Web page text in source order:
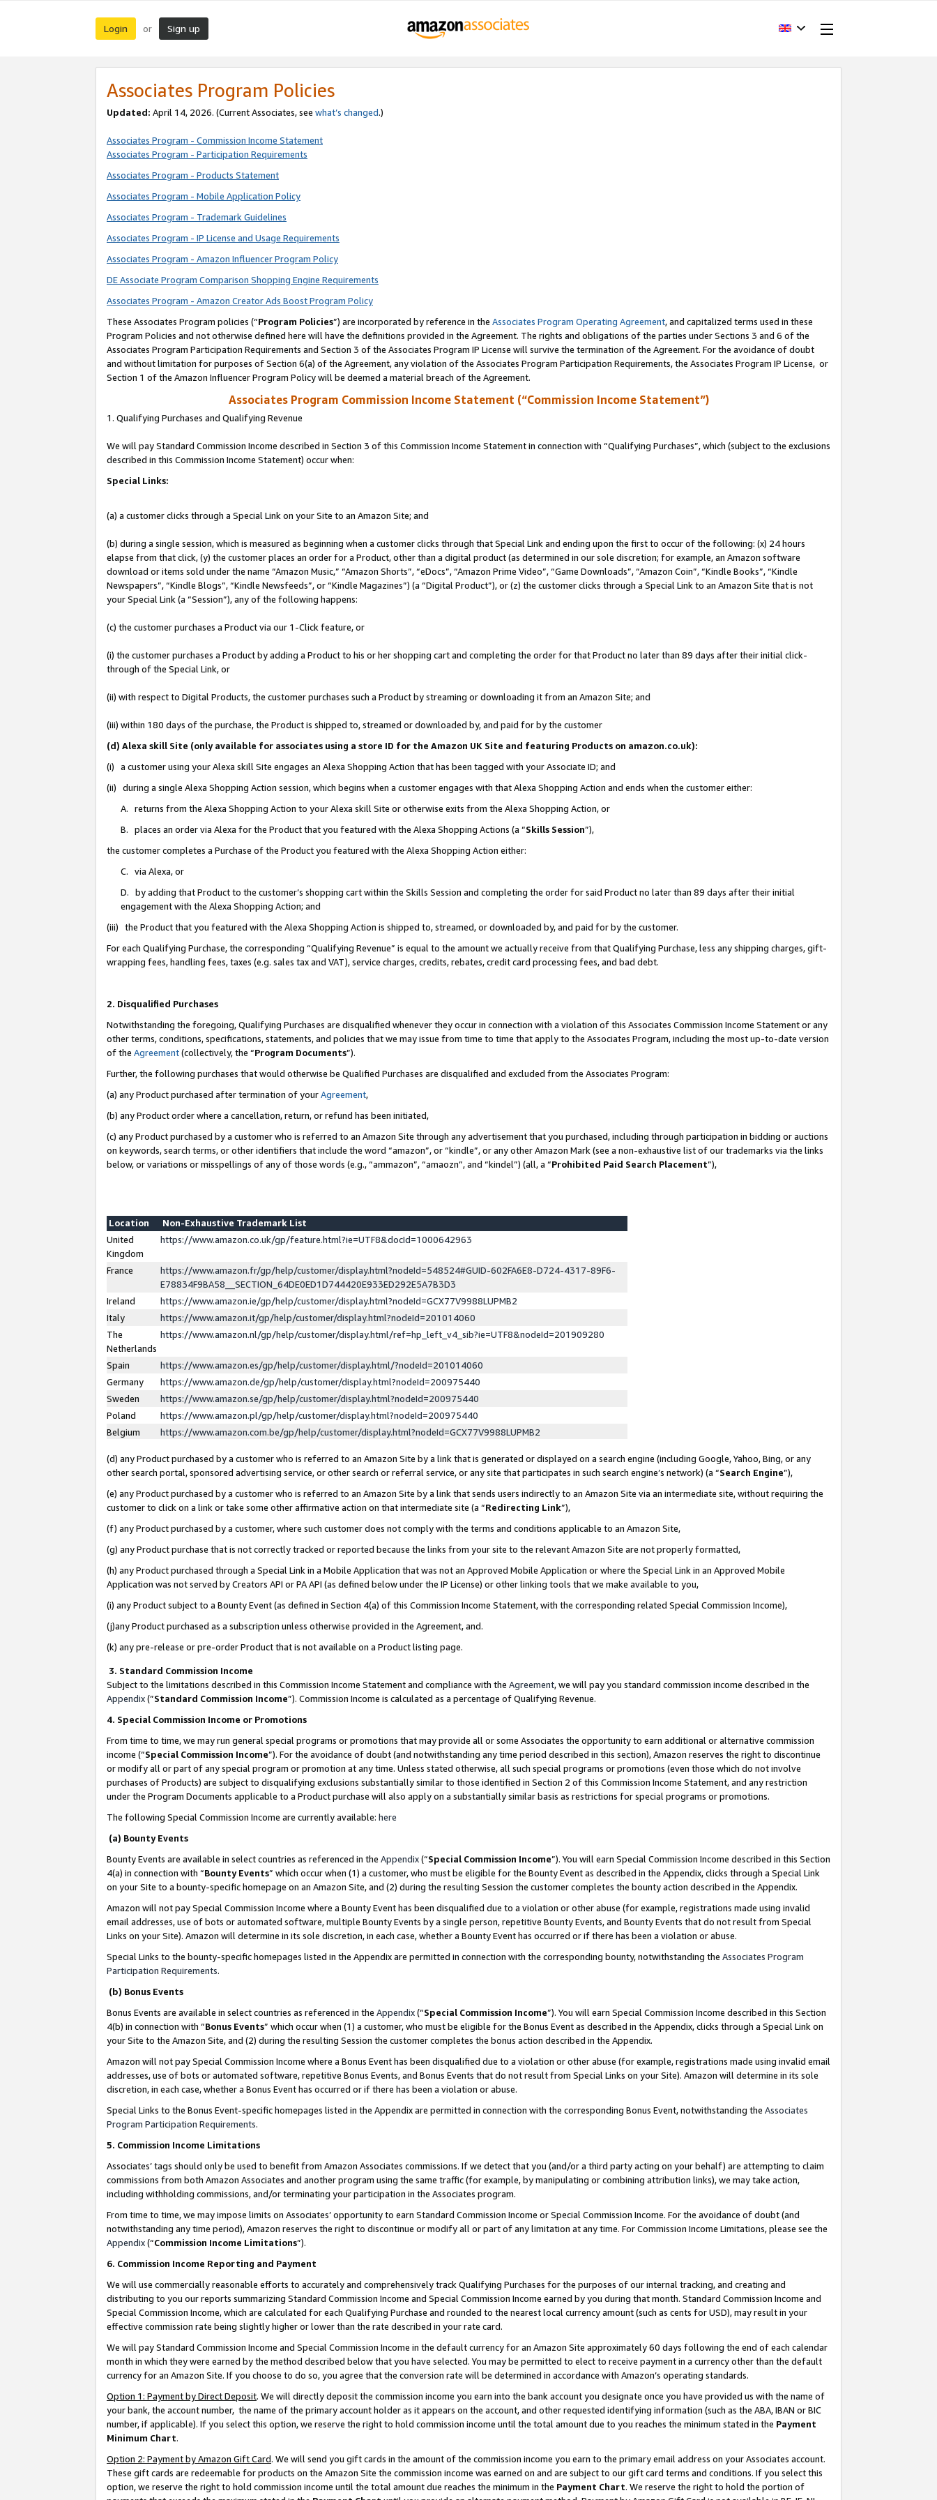
Login or Sign up
Associates Program Policies
Updated: April 14, 2026. (Current Associates, see what’s changed.)
Associates Program - Commission Income Statement
Associates Program - Participation Requirements
Associates Program - Products Statement
Associates Program - Mobile Application Policy
Associates Program - Trademark Guidelines
Associates Program - IP License and Usage Requirements
Associates Program - Amazon Influencer Program Policy
DE Associate Program Comparison Shopping Engine Requirements
Associates Program - Amazon Creator Ads Boost Program Policy
These Associates Program policies (“Program Policies”) are incorporated by reference in the Associates Program Operating Agreement, and capitalized terms used in these
Program Policies and not otherwise defined here will have the definitions provided in the Agreement. The rights and obligations of the parties under Sections 3 and 6 of the
Associates Program Participation Requirements and Section 3 of the Associates Program IP License will survive the termination of the Agreement. For the avoidance of doubt
and without limitation for purposes of Section 6(a) of the Agreement, any violation of the Associates Program Participation Requirements, the Associates Program IP License, or
Section 1 of the Amazon Influencer Program Policy will be deemed a material breach of the Agreement.
Associates Program Commission Income Statement (“Commission Income Statement”)
1. Qualifying Purchases and Qualifying Revenue
We will pay Standard Commission Income described in Section 3 of this Commission Income Statement in connection with “Qualifying Purchases”, which (subject to the exclusions
described in this Commission Income Statement) occur when:
Special Links:
(a) a customer clicks through a Special Link on your Site to an Amazon Site; and
(b) during a single session, which is measured as beginning when a customer clicks through that Special Link and ending upon the first to occur of the following: (x) 24 hours
elapse from that click, (y) the customer places an order for a Product, other than a digital product (as determined in our sole discretion; for example, an Amazon software
download or items sold under the name “Amazon Music,” “Amazon Shorts”, “eDocs”, “Amazon Prime Video”, “Game Downloads”, “Amazon Coin”, “Kindle Books”, “Kindle
Newspapers”, “Kindle Blogs”, “Kindle Newsfeeds”, or “Kindle Magazines”) (a “Digital Product”), or (z) the customer clicks through a Special Link to an Amazon Site that is not
your Special Link (a “Session”), any of the following happens:
(c) the customer purchases a Product via our 1-Click feature, or
(i) the customer purchases a Product by adding a Product to his or her shopping cart and completing the order for that Product no later than 89 days after their initial click-
through of the Special Link, or
(ii) with respect to Digital Products, the customer purchases such a Product by streaming or downloading it from an Amazon Site; and
(iii) within 180 days of the purchase, the Product is shipped to, streamed or downloaded by, and paid for by the customer
(d) Alexa skill Site (only available for associates using a store ID for the Amazon UK Site and featuring Products on amazon.co.uk):
(i) a customer using your Alexa skill Site engages an Alexa Shopping Action that has been tagged with your Associate ID; and
(ii) during a single Alexa Shopping Action session, which begins when a customer engages with that Alexa Shopping Action and ends when the customer either:
A. returns from the Alexa Shopping Action to your Alexa skill Site or otherwise exits from the Alexa Shopping Action, or
B. places an order via Alexa for the Product that you featured with the Alexa Shopping Actions (a “Skills Session”),
the customer completes a Purchase of the Product you featured with the Alexa Shopping Action either:
C. via Alexa, or
D. by adding that Product to the customer’s shopping cart within the Skills Session and completing the order for said Product no later than 89 days after their initial
engagement with the Alexa Shopping Action; and
(iii) the Product that you featured with the Alexa Shopping Action is shipped to, streamed, or downloaded by, and paid for by the customer.
For each Qualifying Purchase, the corresponding “Qualifying Revenue” is equal to the amount we actually receive from that Qualifying Purchase, less any shipping charges, gift-
wrapping fees, handling fees, taxes (e.g. sales tax and VAT), service charges, credits, rebates, credit card processing fees, and bad debt.
2. Disqualified Purchases
Notwithstanding the foregoing, Qualifying Purchases are disqualified whenever they occur in connection with a violation of this Associates Commission Income Statement or any
other terms, conditions, specifications, statements, and policies that we may issue from time to time that apply to the Associates Program, including the most up-to-date version
of the Agreement(collectively, the “Program Documents”).
Further, the following purchases that would otherwise be Qualified Purchases are disqualified and excluded from the Associates Program:
(a) any Product purchased after termination of yourAgreement,
(b) any Product order where a cancellation, return, or refund has been initiated,
(c) any Product purchased by a customer who is referred to an Amazon Site through any advertisement that you purchased, including through participation in bidding or auctions
on keywords, search terms, or other identifiers that include the word “amazon”, or “kindle”, or any other Amazon Mark (see a non-exhaustive list of our trademarks via the links
below, or variations or misspellings of any of those words (e.g., “ammazon”, “amaozn”, and “kindel”) (all, a “Prohibited Paid Search Placement”),
Location
Non-Exhaustive Trademark List
United
Kingdom
https://www.amazon.co.uk/gp/feature.html?ie=UTF8&docId=1000642963
France
https://www.amazon.fr/gp/help/customer/display.html?nodeId=548524#GUID-602FA6E8-D724-4317-89F6-
E78834F9BA58__SECTION_64DE0ED1D744420E933ED292E5A7B3D3
Ireland
https://www.amazon.ie/gp/help/customer/display.html?nodeId=GCX77V9988LUPMB2
Italy
https://www.amazon.it/gp/help/customer/display.html?nodeId=201014060
The
Netherlands
https://www.amazon.nl/gp/help/customer/display.html/ref=hp_left_v4_sib?ie=UTF8&nodeId=201909280
Spain
https://www.amazon.es/gp/help/customer/display.html/?nodeId=201014060
Germany
https://www.amazon.de/gp/help/customer/display.html?nodeId=200975440
Sweden
https://www.amazon.se/gp/help/customer/display.html?nodeId=200975440
Poland
https://www.amazon.pl/gp/help/customer/display.html?nodeId=200975440
Belgium
https://www.amazon.com.be/gp/help/customer/display.html?nodeId=GCX77V9988LUPMB2
(d) any Product purchased by a customer who is referred to an Amazon Site by a link that is generated or displayed on a search engine (including Google, Yahoo, Bing, or any
other search portal, sponsored advertising service, or other search or referral service, or any site that participates in such search engine’s network) (a “Search Engine”),
(e) any Product purchased by a customer who is referred to an Amazon Site by a link that sends users indirectly to an Amazon Site via an intermediate site, without requiring the
customer to click on a link or take some other affirmative action on that intermediate site (a “Redirecting Link”),
(f) any Product purchased by a customer, where such customer does not comply with the terms and conditions applicable to an Amazon Site,
(g) any Product purchase that is not correctly tracked or reported because the links from your site to the relevant Amazon Site are not properly formatted,
(h) any Product purchased through a Special Link in a Mobile Application that was not an Approved Mobile Application or where the Special Link in an Approved Mobile
Application was not served by Creators API or PA API (as defined below under the IP License) or other linking tools that we make available to you,
(i) any Product subject to a Bounty Event (as defined in Section 4(a) of this Commission Income Statement, with the corresponding related Special Commission Income),
(j)any Product purchased as a subscription unless otherwise provided in the Agreement, and.
(k) any pre-release or pre-order Product that is not available on a Product listing page.
3. Standard Commission Income
Subject to the limitations described in this Commission Income Statement and compliance with the Agreement, we will pay you standard commission income described in the
Appendix(”Standard Commission Income”). Commission Income is calculated as a percentage of Qualifying Revenue.
4. Special Commission Income or Promotions
From time to time, we may run general special programs or promotions that may provide all or some Associates the opportunity to earn additional or alternative commission
income (“Special Commission Income”). For the avoidance of doubt (and notwithstanding any time period described in this section), Amazon reserves the right to discontinue
or modify all or part of any special program or promotion at any time. Unless stated otherwise, all such special programs or promotions (even those which do not involve
purchases of Products) are subject to disqualifying exclusions substantially similar to those identified in Section 2 of this Commission Income Statement, and any restriction
under the Program Documents applicable to a Product purchase will also apply on a substantially similar basis as restrictions for special programs or promotions.
The following Special Commission Income are currently available: here
(a) Bounty Events
Bounty Events are available in select countries as referenced in the Appendix(“Special Commission Income”). You will earn Special Commission Income described in this Section
4(a) in connection with “Bounty Events” which occur when (1) a customer, who must be eligible for the Bounty Event as described in the Appendix, clicks through a Special Link
on your Site to a bounty-specific homepage on an Amazon Site, and (2) during the resulting Session the customer completes the bounty action described in the Appendix.
Amazon will not pay Special Commission Income where a Bounty Event has been disqualified due to a violation or other abuse (for example, registrations made using invalid
email addresses, use of bots or automated software, multiple Bounty Events by a single person, repetitive Bounty Events, and Bounty Events that do not result from Special
Links on your Site). Amazon will determine in its sole discretion, in each case, whether a Bounty Event has occurred or if there has been a violation or abuse.
Special Links to the bounty-specific homepages listed in the Appendix are permitted in connection with the corresponding bounty, notwithstanding the Associates Program
Participation Requirements.
(b) Bonus Events
Bonus Events are available in select countries as referenced in the Appendix(“Special Commission Income”). You will earn Special Commission Income described in this Section
4(b) in connection with “Bonus Events” which occur when (1) a customer, who must be eligible for the Bonus Event as described in the Appendix, clicks through a Special Link on
your Site to the Amazon Site, and (2) during the resulting Session the customer completes the bonus action described in the Appendix.
Amazon will not pay Special Commission Income where a Bonus Event has been disqualified due to a violation or other abuse (for example, registrations made using invalid email
addresses, use of bots or automated software, repetitive Bonus Events, and Bonus Events that do not result from Special Links on your Site). Amazon will determine in its sole
discretion, in each case, whether a Bonus Event has occurred or if there has been a violation or abuse.
Special Links to the Bonus Event-specific homepages listed in the Appendix are permitted in connection with the corresponding Bonus Event, notwithstanding the Associates
Program Participation Requirements.
5. Commission Income Limitations
Associates’ tags should only be used to benefit from Amazon Associates commissions. If we detect that you (and/or a third party acting on your behalf) are attempting to claim
commissions from both Amazon Associates and another program using the same traffic (for example, by manipulating or combining attribution links), we may take action,
including withholding commissions, and/or terminating your participation in the Associates program.
From time to time, we may impose limits on Associates’ opportunity to earn Standard Commission Income or Special Commission Income. For the avoidance of doubt (and
notwithstanding any time period), Amazon reserves the right to discontinue or modify all or part of any limitation at any time. For Commission Income Limitations, please see the
Appendix(“Commission Income Limitations”).
6. Commission Income Reporting and Payment
We will use commercially reasonable efforts to accurately and comprehensively track Qualifying Purchases for the purposes of our internal tracking, and creating and
distributing to you our reports summarizing Standard Commission Income and Special Commission Income earned by you during that month. Standard Commission Income and
Special Commission Income, which are calculated for each Qualifying Purchase and rounded to the nearest local currency amount (such as cents for USD), may result in your
effective commission rate being slightly higher or lower than the rate described in your rate card.
We will pay Standard Commission Income and Special Commission Income in the default currency for an Amazon Site approximately 60 days following the end of each calendar
month in which they were earned by the method described below that you have selected. You may be permitted to elect to receive payment in a currency other than the default
currency for an Amazon Site. If you choose to do so, you agree that the conversion rate will be determined in accordance with Amazon’s operating standards.
Option 1: Payment by Direct Deposit. We will directly deposit the commission income you earn into the bank account you designate once you have provided us with the name of
your bank, the account number, the name of the primary account holder as it appears on the account, and other requested identifying information (such as the ABA, IBAN or BIC
number, if applicable). If you select this option, we reserve the right to hold commission income until the total amount due to you reaches the minimum stated in the Payment
Minimum Chart.
Option 2: Payment by Amazon Gift Card. We will send you gift cards in the amount of the commission income you earn to the primary email address on your Associates account.
These gift cards are redeemable for products on the Amazon Site the commission income was earned on and are subject to our gift card terms and conditions. If you select this
option, we reserve the right to hold commission income until the total amount due reaches the minimum in the Payment Chart. We reserve the right to hold the portion of